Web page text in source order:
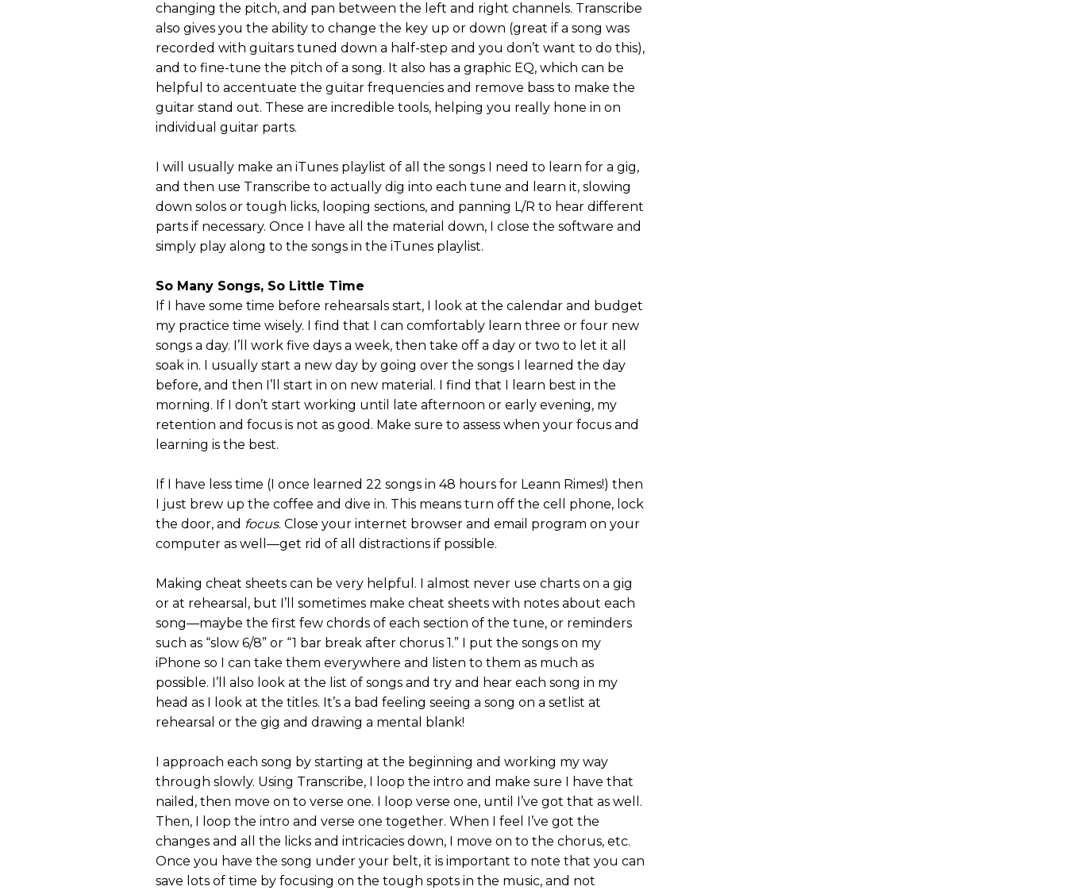
changing the pitch, and pan between the left and right channels. Transcribe
also gives you the ability to change the key up or down (great if a song was
recorded with guitars tuned down a half-step and you don’t want to do this),
and to fine-tune the pitch of a song. It also has a graphic EQ, which can be
helpful to accentuate the guitar frequencies and remove bass to make the
guitar stand out. These are incredible tools, helping you really hone in on
individual guitar parts.
I will usually make an iTunes playlist of all the songs I need to learn for a gig,
and then use Transcribe to actually dig into each tune and learn it, slowing
down solos or tough licks, looping sections, and panning L/R to hear different
parts if necessary. Once I have all the material down, I close the software and
simply play along to the songs in the iTunes playlist.
So Many Songs, So Little Time
If I have some time before rehearsals start, I look at the calendar and budget
my practice time wisely. I find that I can comfortably learn three or four new
songs a day. I’ll work five days a week, then take off a day or two to let it all
soak in. I usually start a new day by going over the songs I learned the day
before, and then I’ll start in on new material. I find that I learn best in the
morning. If I don’t start working until late afternoon or early evening, my
retention and focus is not as good. Make sure to assess when your focus and
learning is the best.
If I have less time (I once learned 22 songs in 48 hours for Leann Rimes!) then
I just brew up the coffee and dive in. This means turn off the cell phone, lock
the door, and focus. Close your internet browser and email program on your
computer as well—get rid of all distractions if possible.
Making cheat sheets can be very helpful. I almost never use charts on a gig
or at rehearsal, but I’ll sometimes make cheat sheets with notes about each
song—maybe the first few chords of each section of the tune, or reminders
such as “slow 6/8” or “1 bar break after chorus 1.” I put the songs on my
iPhone so I can take them everywhere and listen to them as much as
possible. I’ll also look at the list of songs and try and hear each song in my
head as I look at the titles. It’s a bad feeling seeing a song on a setlist at
rehearsal or the gig and drawing a mental blank!
I approach each song by starting at the beginning and working my way
through slowly. Using Transcribe, I loop the intro and make sure I have that
nailed, then move on to verse one. I loop verse one, until I’ve got that as well.
Then, I loop the intro and verse one together. When I feel I’ve got the
changes and all the licks and intricacies down, I move on to the chorus, etc.
Once you have the song under your belt, it is important to note that you can
save lots of time by focusing on the tough spots in the music, and not